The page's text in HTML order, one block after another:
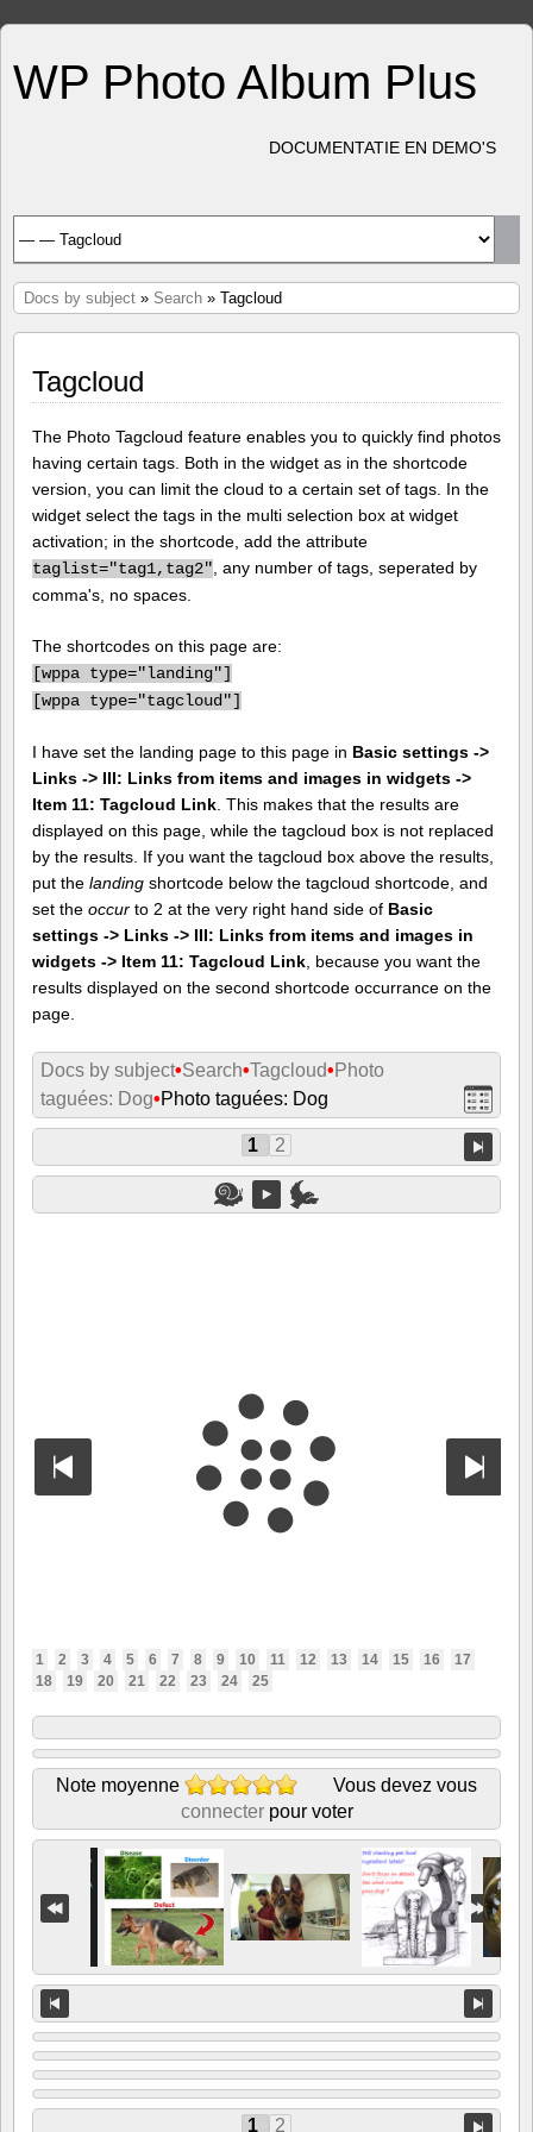
WP Photo Album Plus
DOCUMENTATIE EN DEMO'S
Docs by subject » Search » Tagcloud
Tagcloud
The Photo Tagcloud feature enables you to quickly find photos
having certain tags. Both in the widget as in the shortcode
version, you can limit the cloud to a certain set of tags. In the
widget select the tags in the multi selection box at widget
activation; in the shortcode, add the attribute
taglist="tag1,tag2" , any number of tags, seperated by
comma's, no spaces.
The shortcodes on this page are:
[wppa type="landing"]
[wppa type="tagcloud"]
I have set the landing page to this page in Basic settings ->
Links -> III: Links from items and images in widgets ->
Item 11: Tagcloud Link . This makes that the results are
displayed on this page, while the tagcloud box is not replaced
by the results. If you want the tagcloud box above the results,
put the landing shortcode below the tagcloud shortcode, and
set the occur to 2 at the very right hand side of Basic
settings -> Links -> III: Links from items and images in
widgets -> Item 11: Tagcloud Link , because you want the
results displayed on the second shortcode occurrance on the
page.
Docs by subject•Search•Tagcloud• Photo
taguées: Dog•Photo taguées: Dog
1 2
1 2 3 4 5 6 7 8 9 10 11 12 13 14 15 16
17
18
19 20 21 22 23 24 25
Note moyenne
Vous devez vous
connecterpour voter
1 2